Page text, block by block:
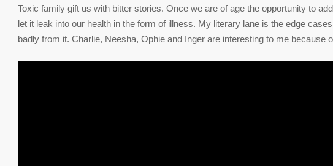
Toxic family gift us with bitter stories. Once we are of age the opportunity to
let it leak into our health in the form of illness. My literary lane is the edge
badly from it. Charlie, Neesha, Ophie and Inger are interesting to me because